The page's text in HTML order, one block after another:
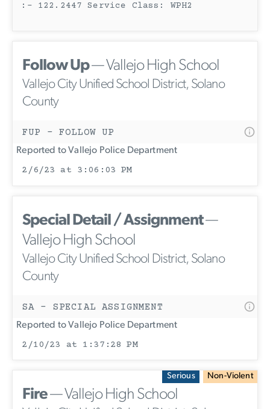
:- 122.2447 Service Class: WPH2
Follow Up— Vallejo High School
Vallejo City Unified School District, Solano
County
FUP - FOLLOW UP
Reported to Vallejo Police Department
2/6/23 at 3:06:03 PM
Special Detail / Assignment—
Vallejo High School
Vallejo City Unified School District, Solano
County
SA - SPECIAL ASSIGNMENT
Reported to Vallejo Police Department
2/10/23 at 1:37:28 PM
Serious Non-Violent
Fire— Vallejo High School